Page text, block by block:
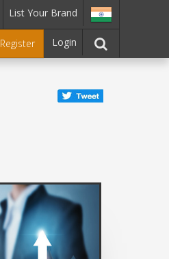
List Your Brand
Register Login